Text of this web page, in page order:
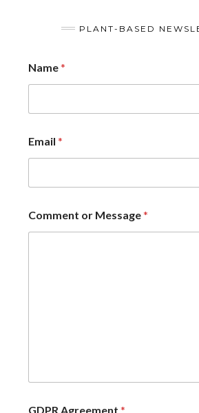
PLANT-BASED
Name*
Email *
Comment or Message*
GDPR Agreement *